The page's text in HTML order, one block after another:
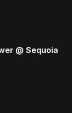
@ Sequoia